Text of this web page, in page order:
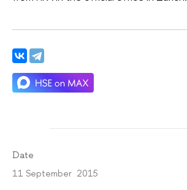
Date
11 September 2015